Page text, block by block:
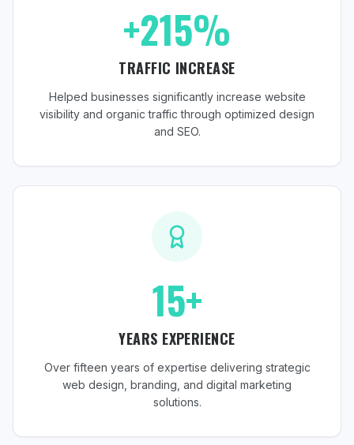
+215%
TRAFFIC INCREASE
Helped businesses significantly increase website
visibility and organic traffic through optimized design
and SEO.
15+
YEARS EXPERIENCE
Over fifteen years of expertise delivering strategic
web design, branding, and digital marketing
solutions.